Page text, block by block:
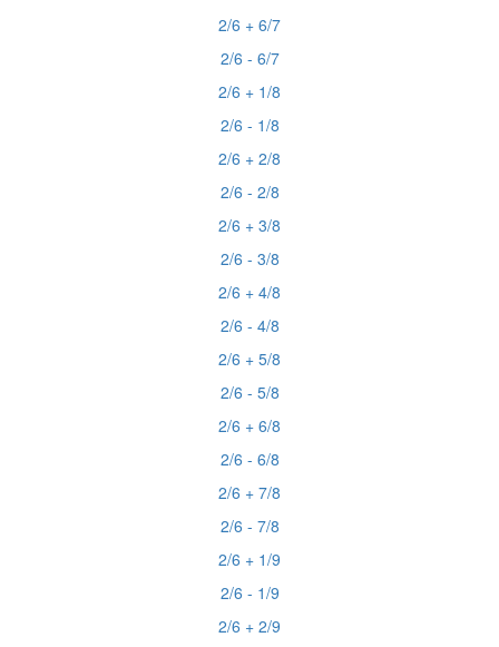
2/6 + 6/7
2/6 - 6/7
2/6 + 1/8
2/6 - 1/8
2/6 + 2/8
2/6 - 2/8
2/6 + 3/8
2/6 - 3/8
2/6 + 4/8
2/6 - 4/8
2/6 + 5/8
2/6 - 5/8
2/6 + 6/8
2/6 - 6/8
2/6 + 7/8
2/6 - 7/8
2/6 + 1/9
2/6 - 1/9
2/6 + 2/9